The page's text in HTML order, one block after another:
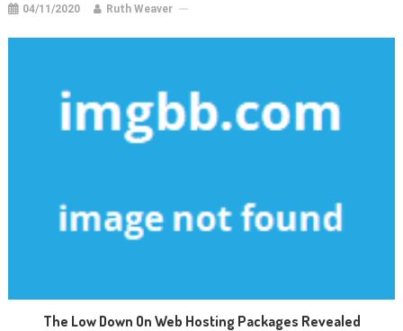
04/11/2020 Ruth Weaver
The Low Down On Web Hosting Packages Revealed